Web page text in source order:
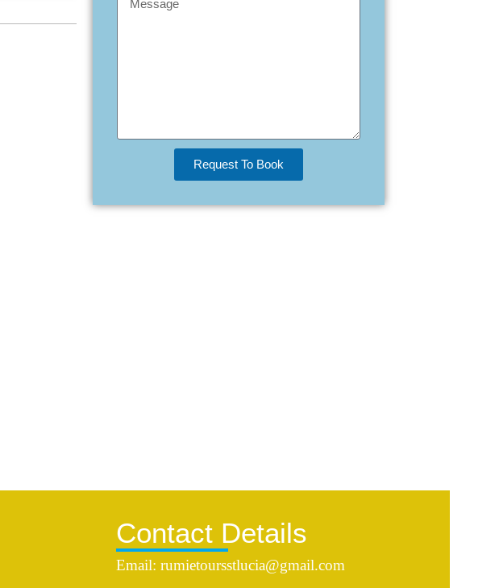
Request To Book
Contact Details
Email: rumietoursstlucia@gmail.com